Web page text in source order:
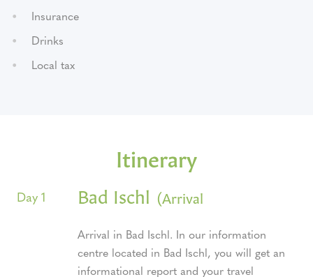
Insurance
Drinks
Local tax
Itinerary
Day 1 Bad Ischl (Arrival
Arrival in Bad Ischl. In our information
centre located in Bad Ischl, you will get an
informational report and your travel